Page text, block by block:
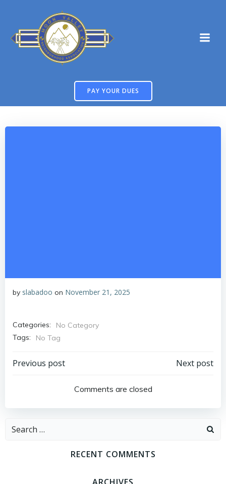
PAY YOUR DUES
by slabadoo on November 21, 2025
Categories:
No Category
Tags:
No Tag
Post
navigation
Previous post
navigation
Next post
Comments are closed
Search
RECENT COMMENTS